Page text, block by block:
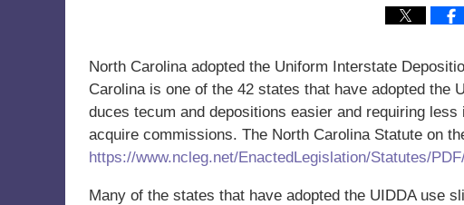
North Carolina adopted the Uniform Interstate
Carolina is one of the 42 states that have adopted the
duces tecum and depositions easier and requiring
acquire commissions. The North Carolina Statute on
https://www.ncleg.net/EnactedLegislation/Statutes/
Many of the states that have adopted the UIDDA use